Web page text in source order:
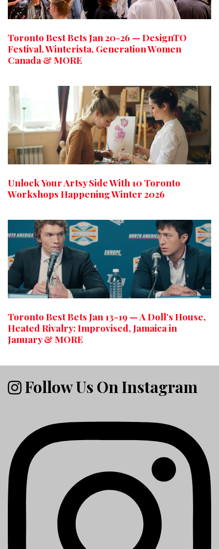
Toronto Best Bets Jan 20-26 — DesignTO
Festival, Winterista, Generation Women
Canada & MORE
Unlock Your Artsy Side With 10 Toronto
Workshops Happening Winter 2026
Toronto Best Bets Jan 13-19 — A Doll’s House,
Heated Rivalry: Improvised, Jamaica in
January & MORE
Follow Us On Instagram